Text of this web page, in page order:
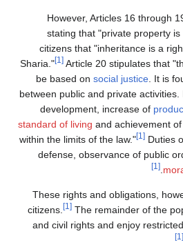
However, Articles 16 through
stating that "private property
citizens that "inheritance is a
Sharia."
[1] Article 20 stipulates that
be based on social justice. It is
between public and private
development, increase of
standard of living and achievement
within the limits of the law."
[1] Duties
defense, observance of public
[1]
These rights and obligations,
citizens.
[1] The remainder of the
and civil rights and enjoy
[1]